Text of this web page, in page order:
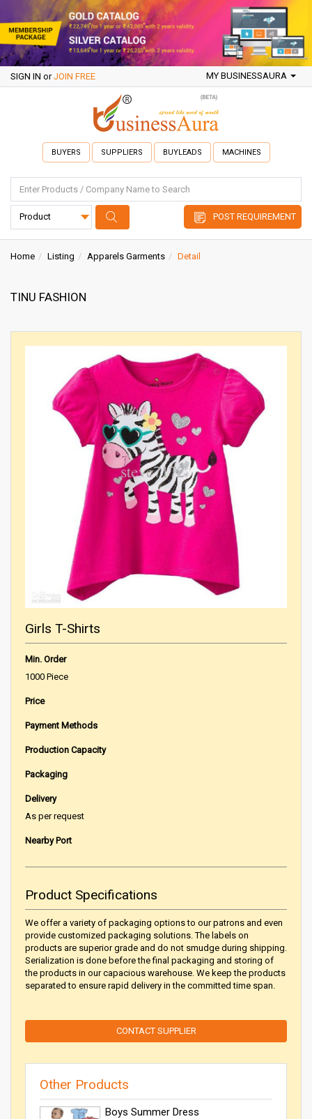
SIGN IN or JOIN FREE MY BUSINESSAURA
BUYERS SUPPLIERS BUYLEADS MACHINES
POST REQUIREMENT
Home Listing Apparels Garments Detail
TINU FASHION
Girls T-Shirts
Min. Order
1000 Piece
Price
Payment Methods
Production Capacity
Packaging
Delivery
As per request
Nearby Port
Product Specifications
We offer a variety of packaging options to our patrons and even
provide customized packaging solutions. The labels on
products are superior grade and do not smudge during shipping.
Serialization is done before the final packaging and storing of
the products in our capacious warehouse. We keep the products
separated to ensure rapid delivery in the committed time span.
CONTACT SUPPLIER
Other Products
Boys Summer Dress